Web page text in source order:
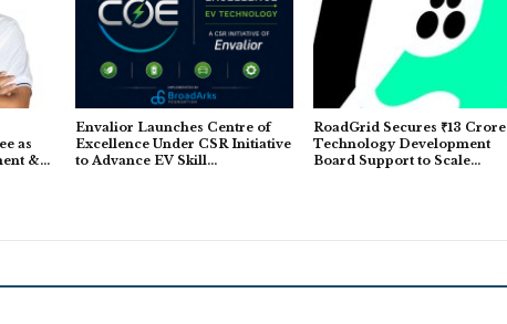
as
&…
Envalior Launches Centre of
Excellence Under CSR Initiative
to Advance EV Skill…
RoadGrid Secures ₹13 Crore
Technology Development
Board Support to Scale…